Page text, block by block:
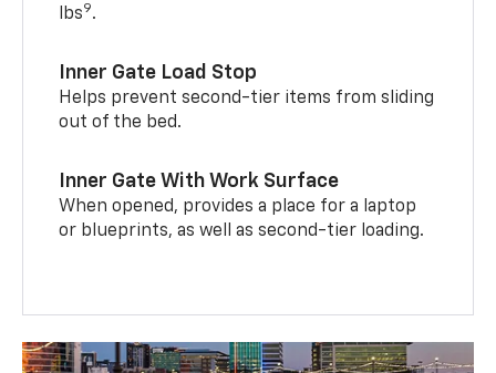
lbs9.
Inner Gate Load Stop
Helps prevent second-tier items from sliding
out of the bed.
Inner Gate With Work Surface
When opened, provides a place for a laptop
or blueprints, as well as second-tier loading.